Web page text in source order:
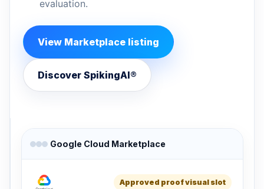
evaluation.
View Marketplace listing
Discover SpikingAI®
Google Cloud Marketplace
Approved proof visual slot